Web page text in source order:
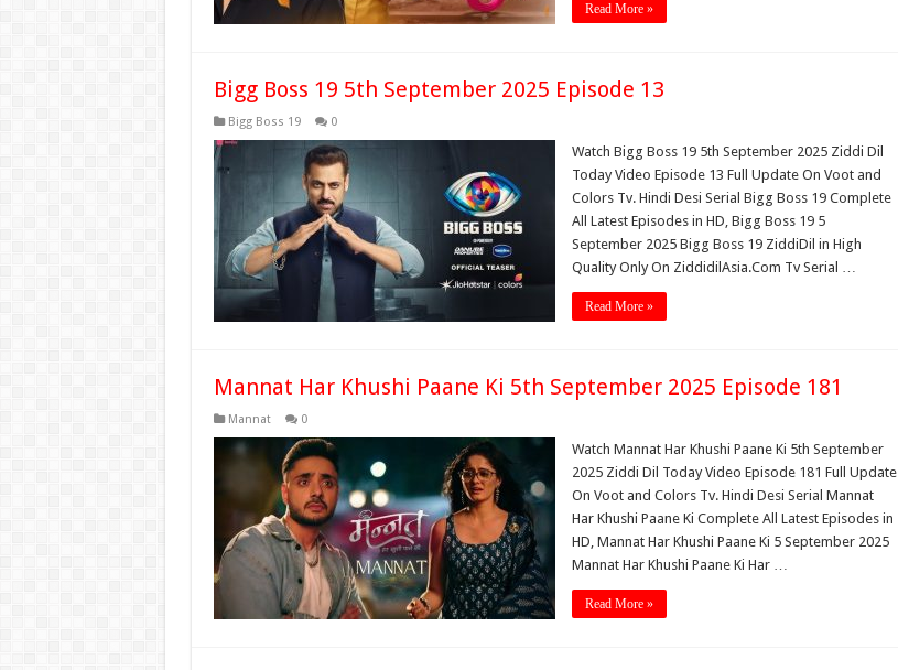
Read More »
Bigg Boss 19 5th September 2025 Episode 13
Bigg Boss 19 0
Watch Bigg Boss 19 5th September 2025 Ziddi Dil
Today Video Episode 13 Full Update On Voot and
Colors Tv. Hindi Desi Serial Bigg Boss 19 Complete
All Latest Episodes in HD, Bigg Boss 19 5
September 2025 Bigg Boss 19 ZiddiDil in High
Quality Only On ZiddidilAsia.Com Tv Serial …
Read More »
Mannat Har Khushi Paane Ki 5th September 2025 Episode 181
Mannat 0
Watch Mannat Har Khushi Paane Ki 5th September
2025 Ziddi Dil Today Video Episode 181 Full Update
On Voot and Colors Tv. Hindi Desi Serial Mannat
Har Khushi Paane Ki Complete All Latest Episodes in
HD, Mannat Har Khushi Paane Ki 5 September 2025
Mannat Har Khushi Paane Ki Har …
Read More »